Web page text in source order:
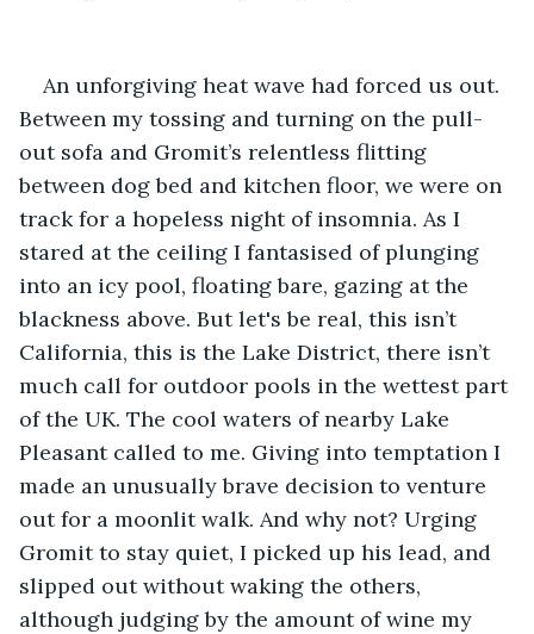
An unforgiving heat wave had forced us out.
Between my tossing and turning on the pull-
out sofa and Gromit’s relentless flitting
between dog bed and kitchen floor, we were on
track for a hopeless night of insomnia. As I
stared at the ceiling I fantasised of plunging
into an icy pool, floating bare, gazing at the
blackness above. But let's be real, this isn’t
California, this is the Lake District, there isn’t
much call for outdoor pools in the wettest part
of the UK. The cool waters of nearby Lake
Pleasant called to me. Giving into temptation I
made an unusually brave decision to venture
out for a moonlit walk. And why not? Urging
Gromit to stay quiet, I picked up his lead, and
slipped out without waking the others,
although judging by the amount of wine my